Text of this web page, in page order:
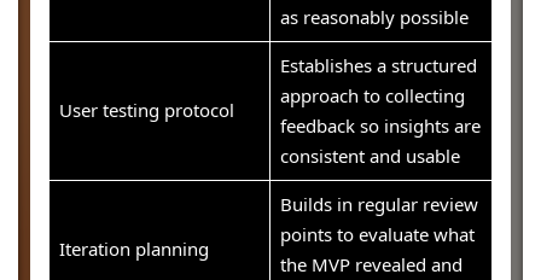
as reasonably possible
User testing protocol
Establishes a structured
approach to collecting
feedback so insights are
consistent and usable
Iteration planning
Builds in regular review
points to evaluate what
the MVP revealed and